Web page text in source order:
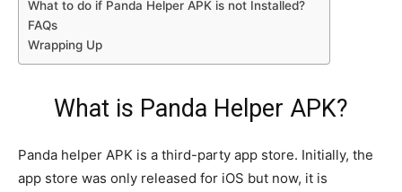
What to do if Panda Helper APK is not Installed?
FAQs
Wrapping Up
What is Panda Helper APK?
Panda helper APK is a third-party app store. Initially, the
app store was only released for iOS but now, it is